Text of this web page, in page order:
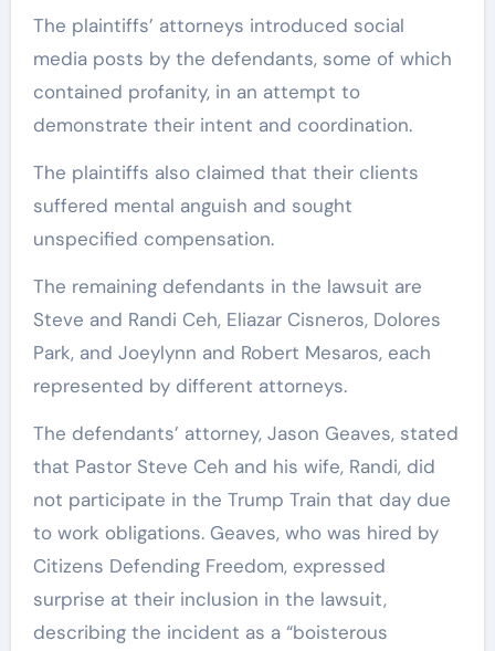
The plaintiffs’ attorneys introduced social
media posts by the defendants, some of which
contained profanity, in an attempt to
demonstrate their intent and coordination.
The plaintiffs also claimed that their clients
suffered mental anguish and sought
unspecified compensation.
The remaining defendants in the lawsuit are
Steve and Randi Ceh, Eliazar Cisneros, Dolores
Park, and Joeylynn and Robert Mesaros, each
represented by different attorneys.
The defendants’ attorney, Jason Geaves, stated
that Pastor Steve Ceh and his wife, Randi, did
not participate in the Trump Train that day due
to work obligations. Geaves, who was hired by
Citizens Defending Freedom, expressed
surprise at their inclusion in the lawsuit,
describing the incident as a “boisterous